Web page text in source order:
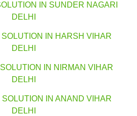
IN SUNDER NAGARI
DELHI
IN HARSH VIHAR
DELHI
IN NIRMAN VIHAR
DELHI
SOLUTION IN ANAND VIHAR
DELHI